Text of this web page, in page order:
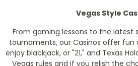
Vegas Style
From gaming lessons to the latest
tournaments, our Casinos offer
enjoy blackjack, or "21," and Texas
Vegas rules and if you relish the